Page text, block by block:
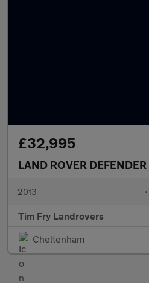
£32,995
LAND ROVER DEFENDER
2013 •
Tim Fry Landrovers
Cheltenham